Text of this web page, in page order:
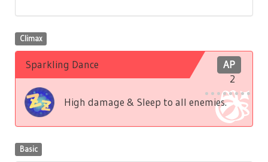
Climax
AP
2
Sparkling Dance
High damage & Sleep to all enemies.
Basic